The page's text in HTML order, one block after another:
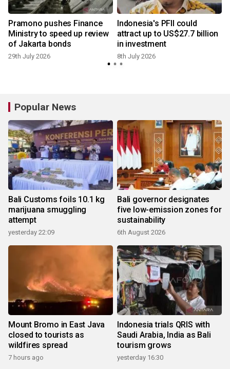
Pramono pushes Finance
Ministry to speed up review
of Jakarta bonds
29th July 2026
Indonesia's PFII could
attract up to US$27.7 billion
in investment
8th July 2026
Popular News
Bali Customs foils 10.1 kg
marijuana smuggling
attempt
yesterday 22:09
Bali governor designates
five low-emission zones for
sustainability
6th August 2026
Mount Bromo in East Java
closed to tourists as
wildfires spread
7 hours ago
Indonesia trials QRIS with
Saudi Arabia, India as Bali
tourism grows
yesterday 16:30